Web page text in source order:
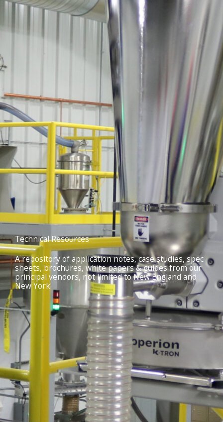
Technical Resources
A repository of application notes, case studies, spec
sheets, brochures, white papers & guides from our
principal vendors, not limited to New England and
New York.